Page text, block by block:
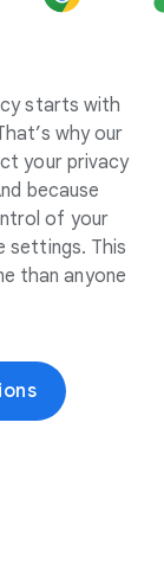
starts with
why our
your privacy
because
of your
settings. This
than anyone